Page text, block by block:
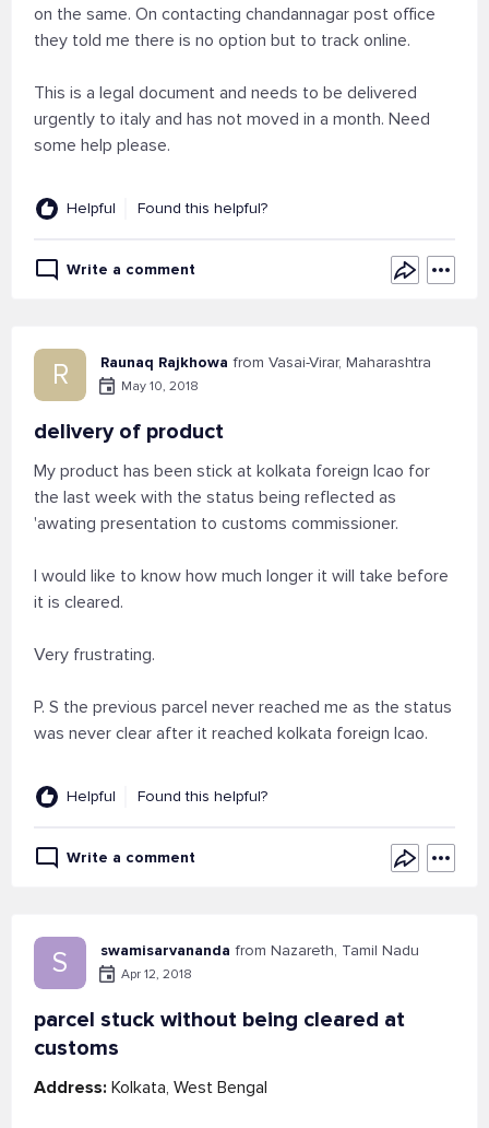
on the same. On contacting chandannagar post office
they told me there is no option but to track online.
This is a legal document and needs to be delivered
urgently to italy and has not moved in a month. Need
some help please.
Helpful Found this helpful?
Write a comment
R Raunaq Rajkhowa from Vasai-Virar, Maharashtra
May 10, 2018
delivery of product
My product has been stick at kolkata foreign lcao for
the last week with the status being reflected as
'awating presentation to customs commissioner.
I would like to know how much longer it will take before
it is cleared.
Very frustrating.
P. S the previous parcel never reached me as the status
was never clear after it reached kolkata foreign lcao.
Helpful Found this helpful?
Write a comment
S swamisarvananda from Nazareth, Tamil Nadu
Apr 12, 2018
parcel stuck without being cleared at
customs
Address: Kolkata, West Bengal